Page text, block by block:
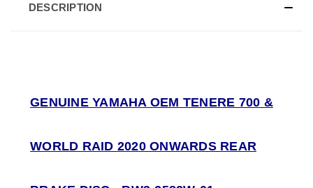
DESCRIPTION
GENUINE YAMAHA OEM TENERE 700 &
WORLD RAID 2020 ONWARDS REAR